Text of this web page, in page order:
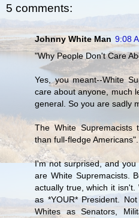
5 comments:
Johnny White Man 9:08
"Why People Don't Care
Yes, you meant--White
care about anyone, much
general. So you are sadly
The White
than full-fledge Americans".
I'm not surprised, and
are White Supremacists.
actually true, which it
as *YOUR* President.
Whites as Senators,